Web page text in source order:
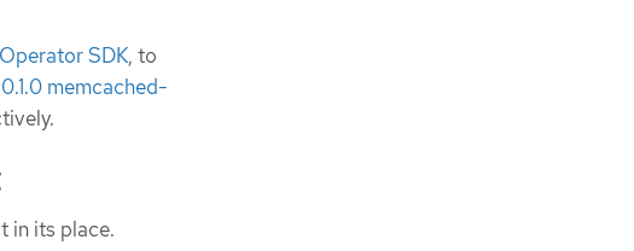
SDK, to
memcached-
in its place.